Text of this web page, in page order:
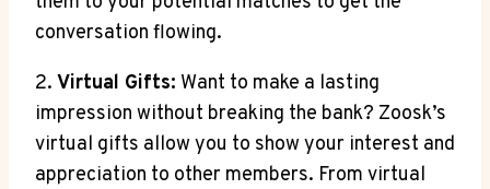
conversation flowing.
2. Virtual Gifts: Want to make a lasting
impression without breaking the bank? Zoosk’s
virtual gifts allow you to show your interest and
appreciation to other members. From virtual